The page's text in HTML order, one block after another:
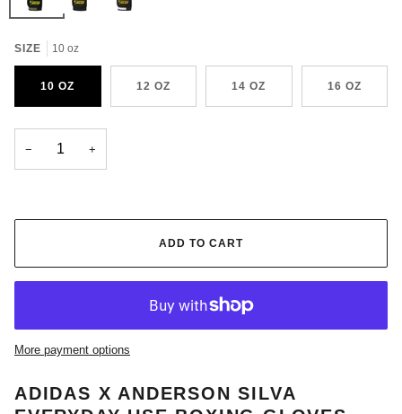
Orbit
Black/Yellow/Camo
SIZE 10 oz
10 OZ 12 OZ 14 OZ 16 OZ
− +
ADD TO CART
More payment options
ADIDAS X ANDERSON SILVA